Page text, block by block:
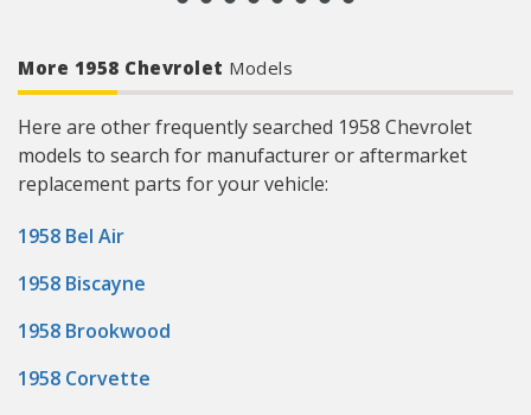
More 1958 Chevrolet Models
Here are other frequently searched 1958 Chevrolet
models to search for manufacturer or aftermarket
replacement parts for your vehicle:
1958 Bel Air
1958 Biscayne
1958 Brookwood
1958 Corvette